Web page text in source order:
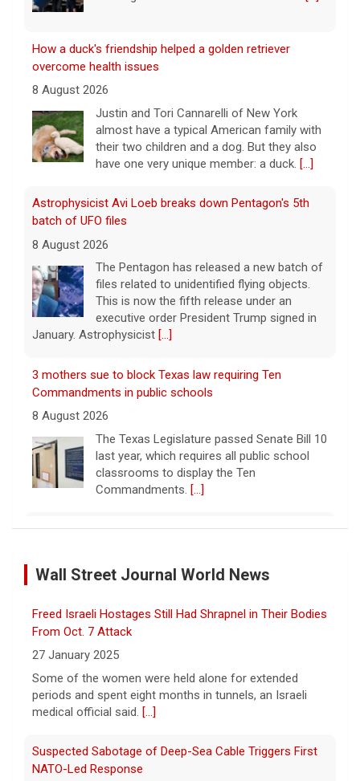
How a duck's friendship helped a golden retriever
overcome health issues
8 August 2026
Justin and Tori Cannarelli of New York
almost have a typical American family with
their two children and a dog. But they also
have one very unique member: a duck. [...]
Astrophysicist Avi Loeb breaks down Pentagon's 5th
batch of UFO files
8 August 2026
The Pentagon has released a new batch of
files related to unidentified flying objects.
This is now the fifth release under an
executive order President Trump signed in
January. Astrophysicist [...]
3 mothers sue to block Texas law requiring Ten
Commandments in public schools
8 August 2026
The Texas Legislature passed Senate Bill 10
last year, which requires all public school
classrooms to display the Ten
Commandments. [...]
Cuban ambassador to the U.N. says island is "suffering
8 August 2026
undergone an unprecedented energy crisis
amid President Trump's oil blockade. CBS
spoke with Cuban Ambassador to
Pentagon revokes security clearance of former Air
Force chief
The Pentagon alleged that former U.S. Air
Wall Street Journal World News
Freed Israeli Hostages Still Had Shrapnel in Their Bodies
From Oct. 7 Attack
27 January 2025
Some of the women were held alone for extended
periods and spent eight months in tunnels, an Israeli
medical official said. [...]
Suspected Sabotage of Deep-Sea Cable Triggers First
NATO-Led Response